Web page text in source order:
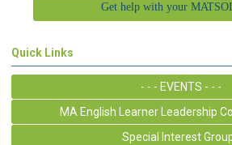
Get help with your
Quick Links
- - - EVENTS - - -
MA English Learner Leadership
Special Interest